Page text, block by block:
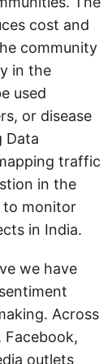
cost and
community
in the
used
or disease
Data
traffic
in the
to monitor
in India.
we have
Across
outlets